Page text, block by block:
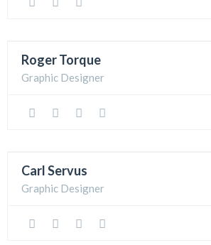
Roger Torque
Graphic Designer
Carl Servus
Graphic Designer